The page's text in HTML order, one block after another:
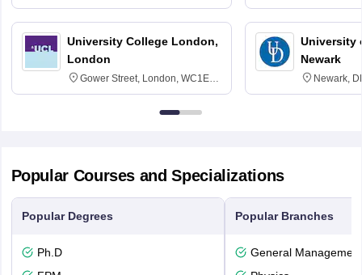
3SQ
University College London,
London
Gower Street, London, WC1E
6BT
University
Newark
Newark,
Popular Courses and Specializations
Popular Degrees
Ph.D
Popular Branches
General Management